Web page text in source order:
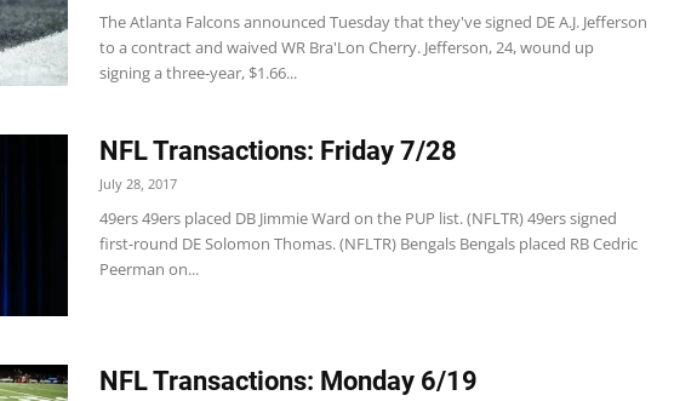
The Atlanta Falcons announced Tuesday that they've signed DE A.J. Jefferson
to a contract and waived WR Bra'Lon Cherry. Jefferson, 24, wound up
signing a three-year, $1.66...
NFL Transactions: Friday 7/28
July 28, 2017
49ers 49ers placed DB Jimmie Ward on the PUP list. (NFLTR) 49ers signed
first-round DE Solomon Thomas. (NFLTR) Bengals Bengals placed RB Cedric
Peerman on...
NFL Transactions: Monday 6/19